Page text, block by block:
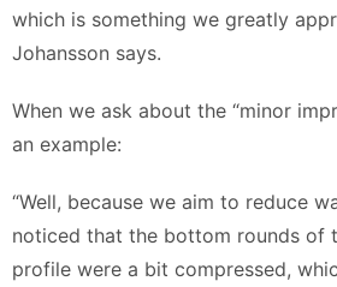
which is something we greatly
Johansson says.
When we ask about the “minor
an example:
“Well, because we aim to reduce
noticed that the bottom rounds of
profile were a bit compressed,